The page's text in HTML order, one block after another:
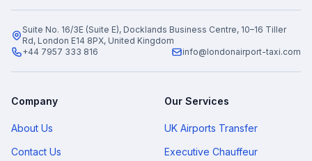
30 31 1
Suite No. 16/3E (Suite E), Docklands Business Centre, 10–16 Tiller
Rd, London E14 8PX, United Kingdom
+44 7957 333 816
info@londonairport-taxi.com
Company
About Us
Contact Us
Our Services
UK Airports Transfer
Executive Chauffeur